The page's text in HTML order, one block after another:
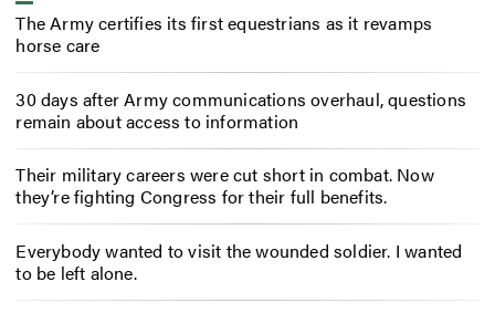
The Army certifies its first equestrians as it revamps
horse care
30 days after Army communications overhaul, questions
remain about access to information
Their military careers were cut short in combat. Now
they’re fighting Congress for their full benefits.
Everybody wanted to visit the wounded soldier. I wanted
to be left alone.